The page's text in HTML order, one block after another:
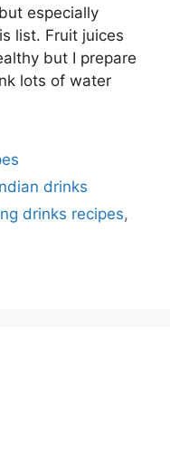
especially
list. Fruit juices
but I prepare
lots of water
drinks
drinks recipes,